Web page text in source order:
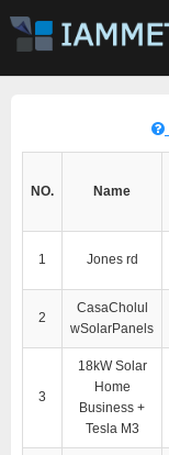
NO. Name
1 Jones rd
2
CasaCholul
wSolarPanels
3
18kW Solar
Home
Business +
Tesla M3